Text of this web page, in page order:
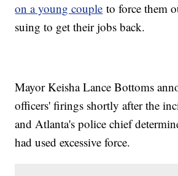
on a young couple to force them
suing to get their jobs back.
Mayor Keisha Lance Bottoms
officers' firings shortly after the
and Atlanta's police chief
had used excessive force.